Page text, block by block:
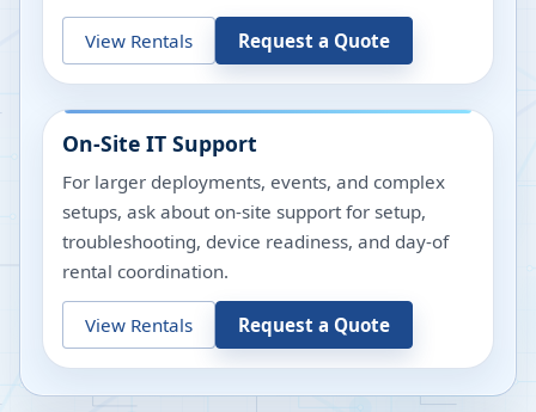
View Rentals Request a Quote
On-Site IT Support
For larger deployments, events, and complex
setups, ask about on-site support for setup,
troubleshooting, device readiness, and day-of
rental coordination.
View Rentals Request a Quote